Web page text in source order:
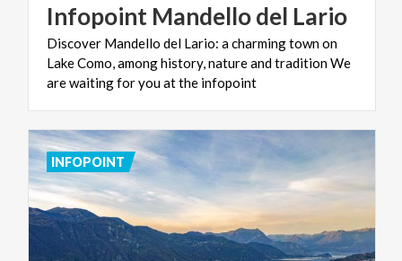
Infopoint Mandellodel Lario
Discover Mandello del Lario: a charming town on
Lake Como, among history, nature and tradition We
are waiting for you at the infopoint
INFOPOINT